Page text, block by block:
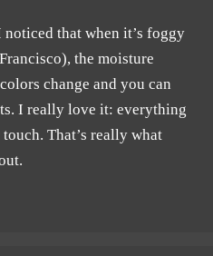
noticed that when it’s foggy
the moisture
change and you can
I really love it: everything
That’s really what